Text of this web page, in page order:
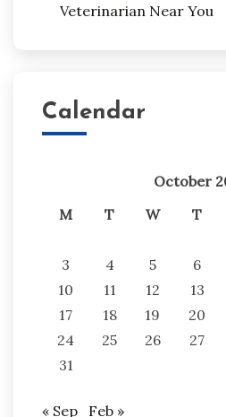
Veterinarian Near You
Calendar
October
M
T W T
3
4 5 6
10
11 12 13
17
18 19 20
24
25 26 27
31
« Sep Feb »